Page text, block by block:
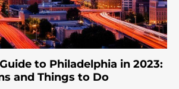
to Philadelphia in 2023:
and Things to Do